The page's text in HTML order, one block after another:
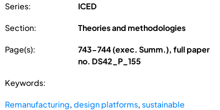
Series: ICED
Section: Theories and methodologies
Page(s):
743-744 (exec. Summ.), full paper
no. DS42_P_155
Keywords:
Remanufacturing,design platforms, sustainable